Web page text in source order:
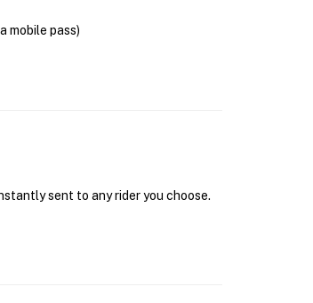
mobile pass)
sent to any rider you choose.